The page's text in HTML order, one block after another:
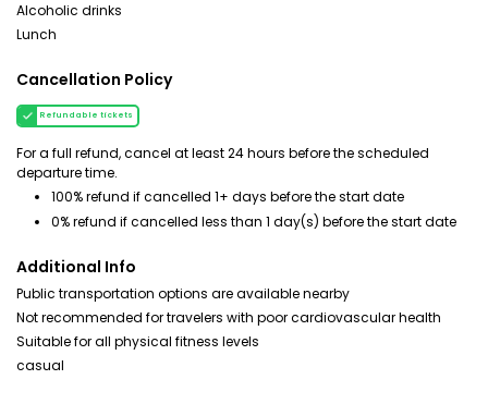
Alcoholic drinks
Lunch
Cancellation Policy
Refundable tickets
For a full refund, cancel at least 24 hours before the scheduled
departure time.
100% refund if cancelled 1+ days before the start date
0% refund if cancelled less than 1 day(s) before the start date
Additional Info
Public transportation options are available nearby
Not recommended for travelers with poor cardiovascular health
Suitable for all physical fitness levels
casual